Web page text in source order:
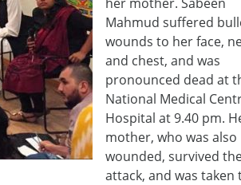
Mahmud suffered
wounds to her face,
and chest, and was
pronounced dead at
National Medical
Hospital at 9.40 pm.
mother, who was also
wounded, survived
attack, and was taken